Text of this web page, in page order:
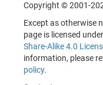
Copyright © 2001-
Except as otherwise
page is licensed
Share-Alike 4.0
information, please
policy.